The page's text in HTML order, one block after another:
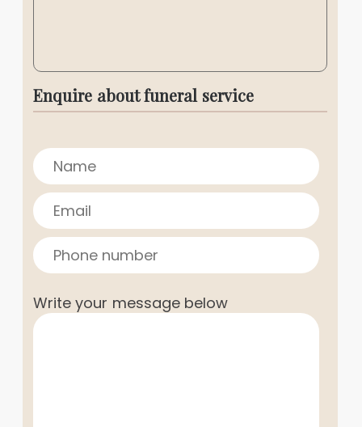
Enquire about funeral service
Write your message below